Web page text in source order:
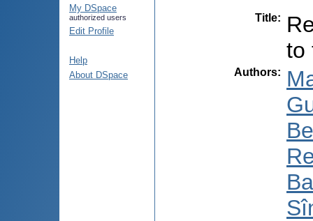
My DSpace
authorized users
Edit Profile
Help
About DSpace
Title:
to
Authors: